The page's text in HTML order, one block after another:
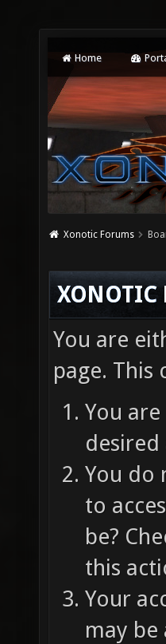
Home
Xonotic Forums
XONOTIC
You are
page. This
You
desired
You do
to
be?
this
Your
may